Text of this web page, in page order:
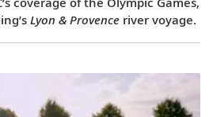
Lyon & Provence river voyage.